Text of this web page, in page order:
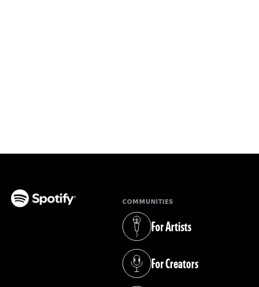
COMMUNITIES
For Artists
(opens in a new tab)
For Creators
(opens in a new tab)